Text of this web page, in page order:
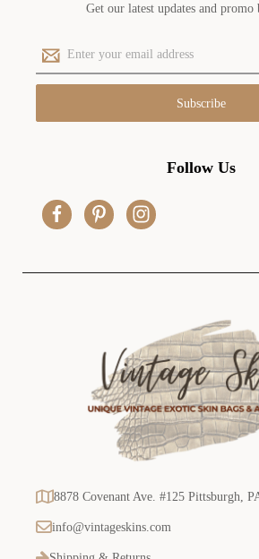
Get our latest updates and promo
E
m
a
l
Follow Us
8878 Covenant Ave. #125 Pittsburgh,
info@vintageskins.com